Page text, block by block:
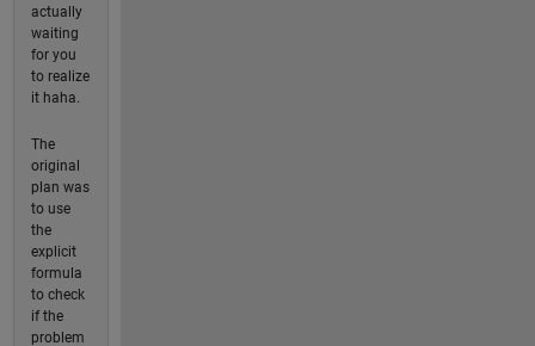
actually
waiting
for you
to realize
it haha.
The
original
plan was
to use
the
explicit
formula
to check
if the
problem